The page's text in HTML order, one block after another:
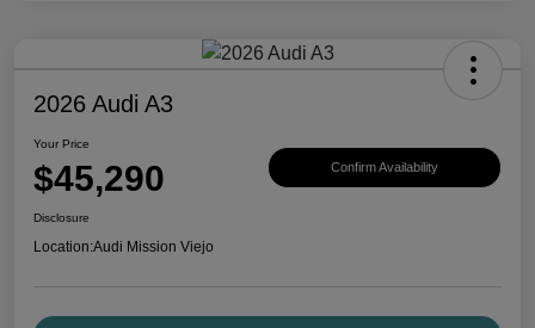
2026 Audi A3
Your Price
$45,290 Confirm Availability
Disclosure
Location:Audi Mission Viejo